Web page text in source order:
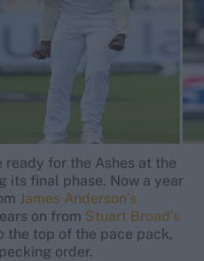
ready for the Ashes at the
its final phase. Now a year
James Anderson’s
on from Stuart Broad’s
the top of the pace pack,
order.